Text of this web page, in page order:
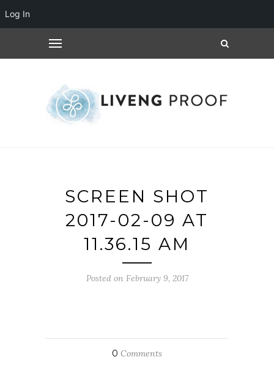
SCREEN SHOT
2017-02-09 AT
11.36.15 AM
Posted on February 9, 2017
0 Comments
Log In